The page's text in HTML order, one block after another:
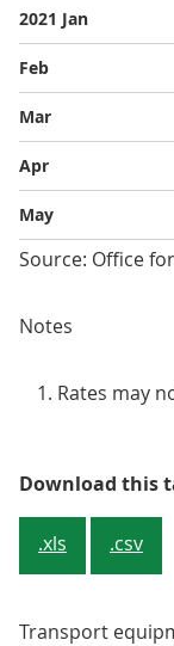
2021 Jan
Feb
Mar
Apr
May
Source: Office
Notes
Rates may
Download this
.xls .csv
Transport